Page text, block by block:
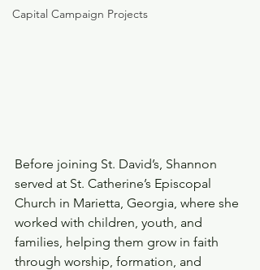
Capital Campaign Projects
Before joining St. David’s, Shannon
served at St. Catherine’s Episcopal
Church in Marietta, Georgia, where she
worked with children, youth, and
families, helping them grow in faith
through worship, formation, and